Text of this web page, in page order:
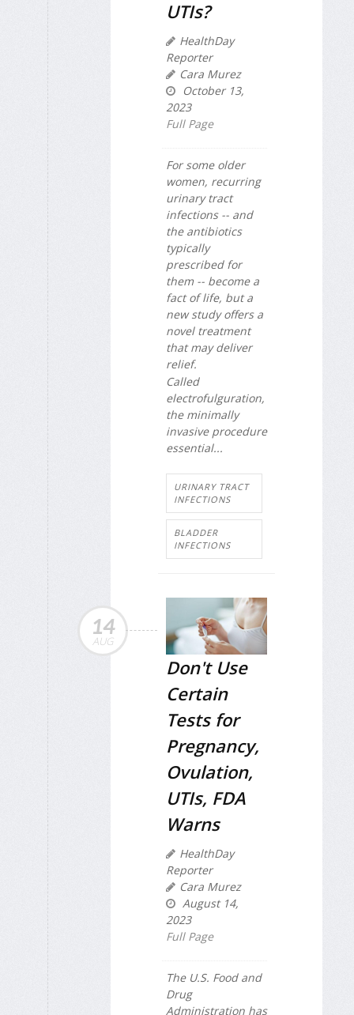
UTIs?
HealthDay
Reporter
Cara Murez
October 13,
2023
Full Page
For some older
women, recurring
urinary tract
infections -- and
the antibiotics
typically
prescribed for
them -- become a
fact of life, but a
new study offers a
novel treatment
that may deliver
relief.
Called
electrofulguration,
the minimally
invasive procedure
essential...
URINARY TRACT
INFECTIONS
BLADDER
INFECTIONS
14
AUG
Don't Use
Certain
Tests for
Pregnancy,
Ovulation,
UTIs, FDA
Warns
HealthDay
Reporter
Cara Murez
August 14,
2023
Full Page
The U.S. Food and
Drug
Administration has